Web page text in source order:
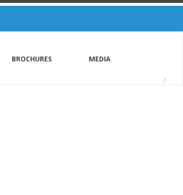
BROCHURES MEDIA